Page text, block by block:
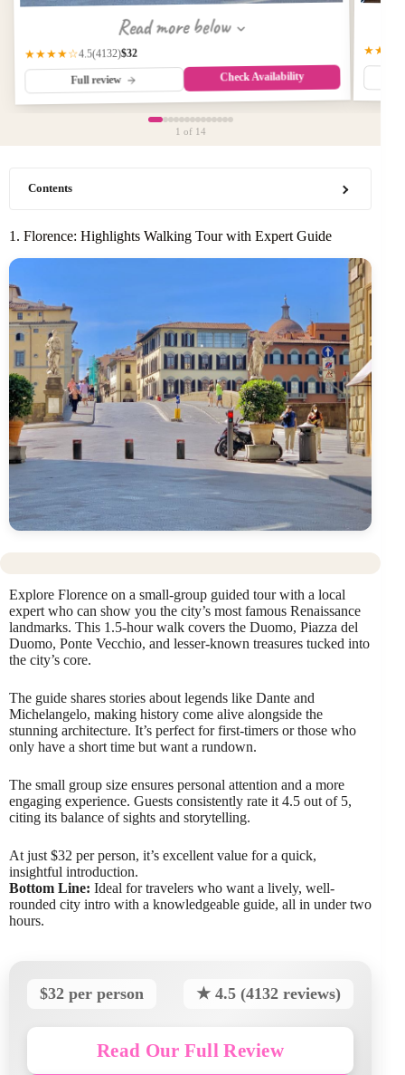
Read more below
★★★★☆4.5(4132)$32
Full review Check Availability
1 of 14
Contents
1. Florence: Highlights Walking Tour with Expert Guide
Explore Florence on a small-group guided tour with a local
expert who can show you the city’s most famous Renaissance
landmarks. This 1.5-hour walk covers the Duomo, Piazza del
Duomo, Ponte Vecchio, and lesser-known treasures tucked into
the city’s core.
The guide shares stories about legends like Dante and
Michelangelo, making history come alive alongside the
stunning architecture. It’s perfect for first-timers or those who
only have a short time but want a rundown.
The small group size ensures personal attention and a more
engaging experience. Guests consistently rate it 4.5 out of 5,
citing its balance of sights and storytelling.
At just $32 per person, it’s excellent value for a quick,
insightful introduction.
Bottom Line: Ideal for travelers who want a lively, well-
rounded city intro with a knowledgeable guide, all in under two
hours.
$32 per person ★ 4.5 (4132 reviews)
Read Our Full Review